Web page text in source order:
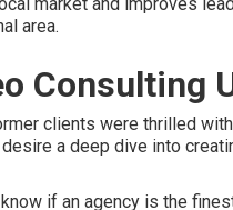
area.
Consulting
clients were thrilled
a deep dive into
if an agency is the